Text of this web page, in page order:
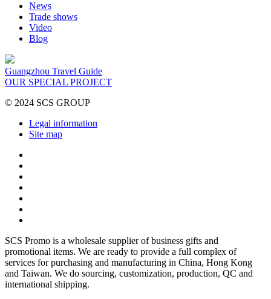
News
Trade shows
Video
Blog
Guangzhou Travel Guide
OUR SPECIAL PROJECT
© 2024 SCS GROUP
Legal information
Site map
SCS Promo is a wholesale supplier of business gifts and
promotional items. We are ready to provide a full complex of
services for purchasing and manufacturing in China, Hong Kong
and Taiwan. We do sourcing, customization, production, QC and
international shipping.